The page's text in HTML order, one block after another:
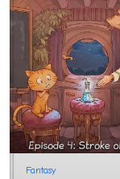
Fantasy